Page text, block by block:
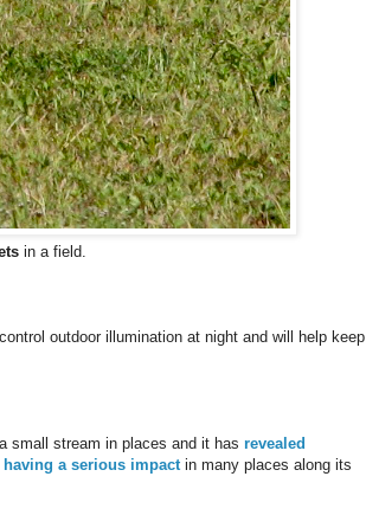
in a field.
outdoor illumination at night and will help keep
small stream in places and it has revealed
having a serious impactin many places along its